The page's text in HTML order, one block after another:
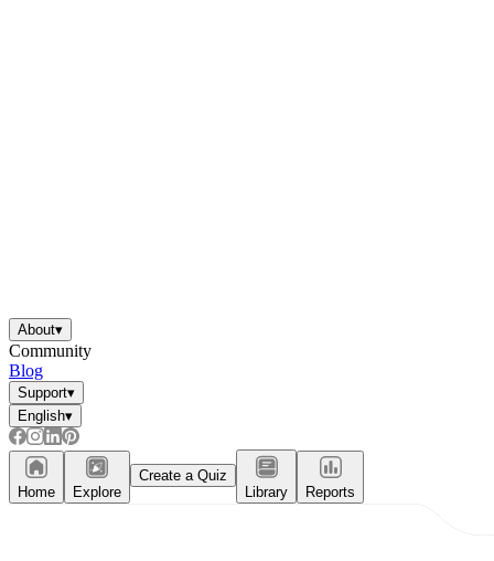
About▾
Community
Blog
Support▾
English▾
Home Explore
Create a Quiz
Library
Reports